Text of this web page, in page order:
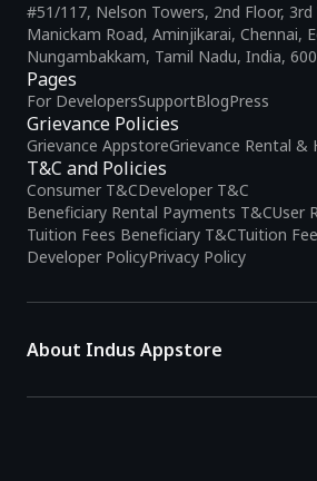
Pages
For DevelopersSupportBlogPress
Grievance Policies
Grievance AppstoreGrievance Rental &
T&C and Policies
Consumer T&CDeveloper T&C
Beneficiary Rental Payments T&CUser
Tuition Fees Beneficiary T&CTuition
Developer PolicyPrivacy Policy
#51/117, Nelson Towers, 2nd Floor, 3rd
Manickam Road, Aminjikarai, Chennai,
Nungambakkam, Tamil Nadu, India,
About Indus Appstore